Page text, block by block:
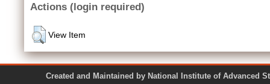
Actions (login required)
View Item
Created and Maintained by National Institute of